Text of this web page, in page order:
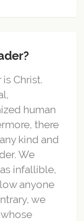
Christ.
human
there
kind and
We
infallible,
anyone
we